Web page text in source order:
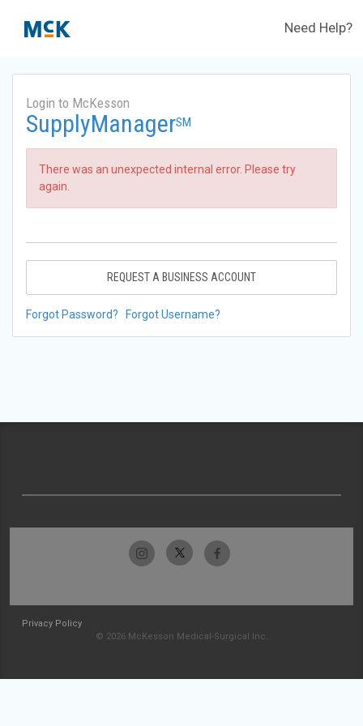
Need Help?
Login to McKesson
SupplyManagerSM
There was an unexpected internal error. Please try
again.
REQUEST A BUSINESS ACCOUNT
Forgot Password? Forgot Username?
Privacy Policy
© 2026 McKesson Medical-Surgical Inc.